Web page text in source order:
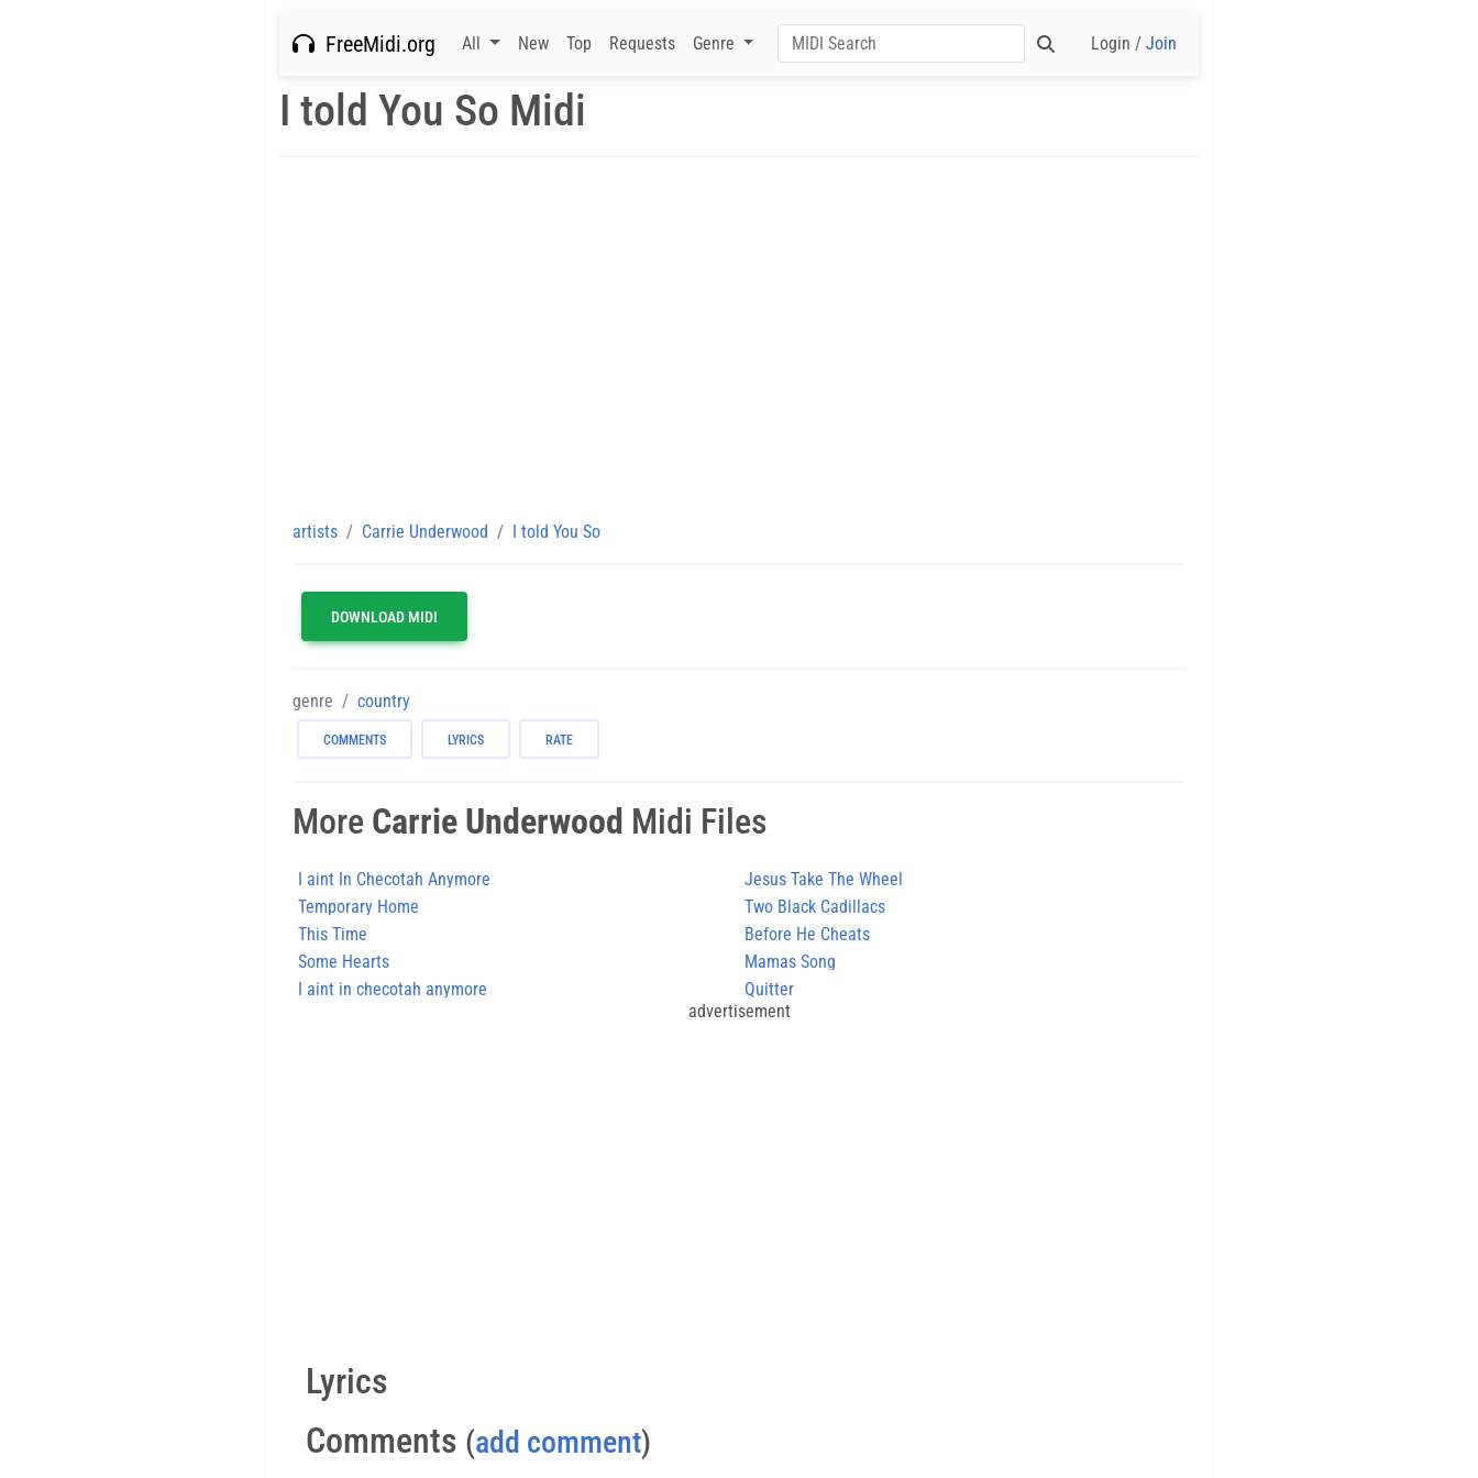
FreeMidi.org All New Top Requests Genre Login / Join
I told You So Midi
artists Carrie Underwood I told You So
DOWNLOAD MIDI
genre country
COMMENTS LYRICS RATE
More Carrie Underwood Midi Files
I aint In Checotah Anymore
Jesus Take The Wheel
Temporary Home
Two Black Cadillacs
This Time
Before He Cheats
Some Hearts
Mamas Song
I aint in checotah anymore
Quitter
advertisement
Lyrics
Comments (add comment)